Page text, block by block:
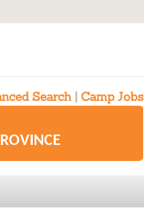
Search| Camp Jobs